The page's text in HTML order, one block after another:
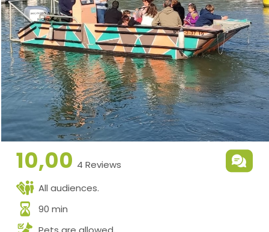
10,00 4 Reviews
All audiences.
90 min